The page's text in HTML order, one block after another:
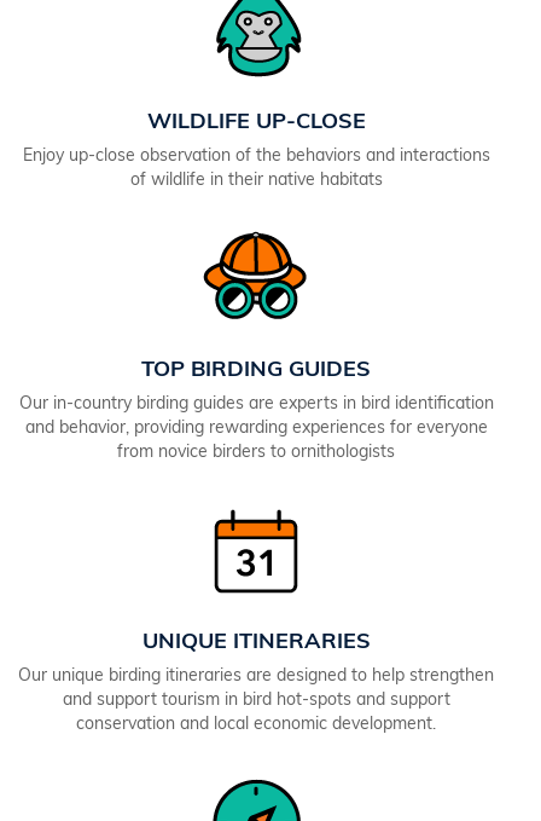
WILDLIFE UP-CLOSE
Enjoy up-close observation of the behaviors and interactions
of wildlife in their native habitats
TOP BIRDING GUIDES
Our in-country birding guides are experts in bird identification
and behavior, providing rewarding experiences for everyone
from novice birders to ornithologists
UNIQUE ITINERARIES
Our unique birding itineraries are designed to help strengthen
and support tourism in bird hot-spots and support
conservation and local economic development.